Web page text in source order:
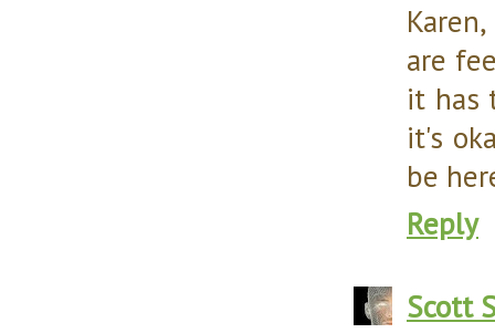
are
it has
it's
be
Reply
Scott